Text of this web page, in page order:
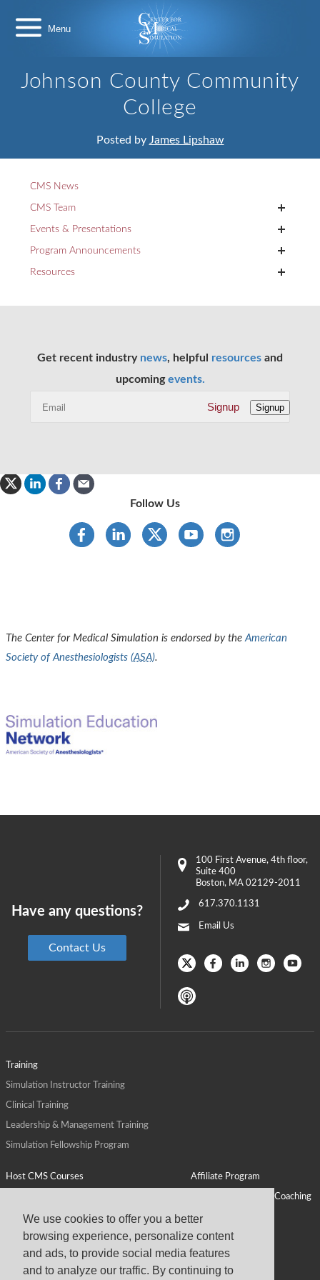
We use cookies to offer you a better
browsing experience, personalize content
and ads, to provide social media features
and to analyze our traffic. By continuing to
content
Johnson County Community
College
Posted by James Lipshaw
CMS News
CMS Team +
Events & Presentations +
Program Announcements +
Resources +
Get recent industry news, helpful resources and
upcomingevents.
Signup Signup
Follow Us
The Center for Medical Simulation is endorsed by theAmerican
Society of Anesthesiologists (ASA).
Training
Simulation Instructor Training
Clinical Training
Leadership & Management Training
Simulation Fellowship Program
Host CMS Courses Affiliate Program
Personal Leadership Coaching
ALPS for Health Professions Schools CMS News
Virtual Campus
About
100 First Avenue, 4th floor,
Suite 400
Boston, MA 02129-2011
617.370.1131
Email Us
Have any questions?
Contact Us